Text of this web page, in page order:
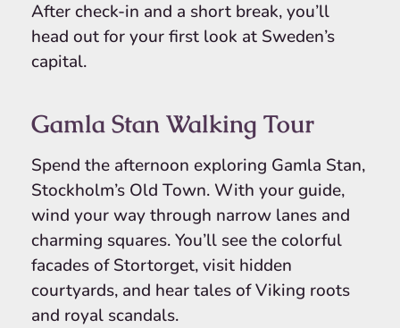
After check-in and a short break, you’ll
head out for your first look at Sweden’s
capital.
Gamla Stan Walking Tour
Spend the afternoon exploring Gamla Stan,
Stockholm’s Old Town. With your guide,
wind your way through narrow lanes and
charming squares. You’ll see the colorful
facades of Stortorget, visit hidden
courtyards, and hear tales of Viking roots
and royal scandals.